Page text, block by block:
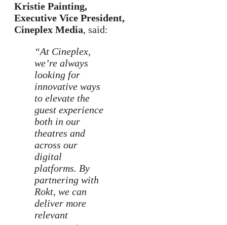
Kristie Painting,
Executive Vice President,
Cineplex Media, said:
“At Cineplex,
we’re always
looking for
innovative ways
to elevate the
guest experience
both in our
theatres and
across our
digital
platforms. By
partnering with
Rokt, we can
deliver more
relevant